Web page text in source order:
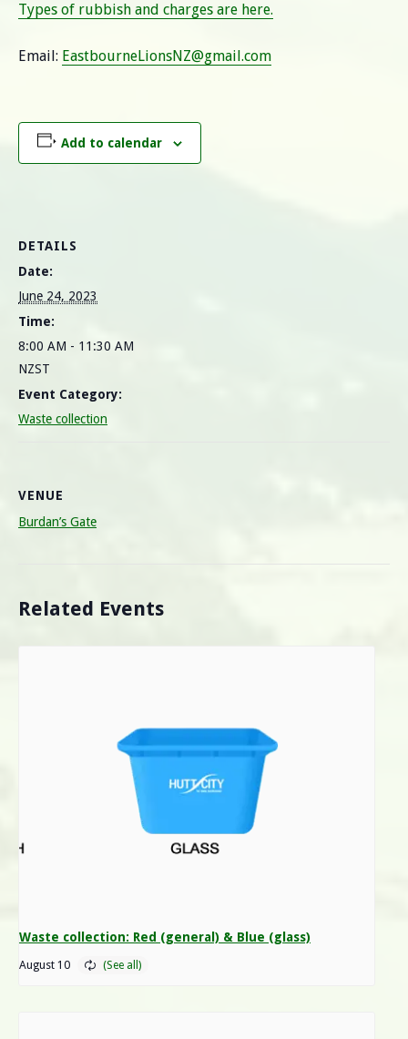
Types of rubbish and charges are here.
Email: EastbourneLionsNZ@gmail.com
Add to calendar
DETAILS
Date:
June 24, 2023
Time:
8:00 AM - 11:30 AM
NZST
Event Category:
Waste collection
VENUE
Burdan’s Gate
Related Events
Waste collection: Red (general) & Blue (glass)
August 10